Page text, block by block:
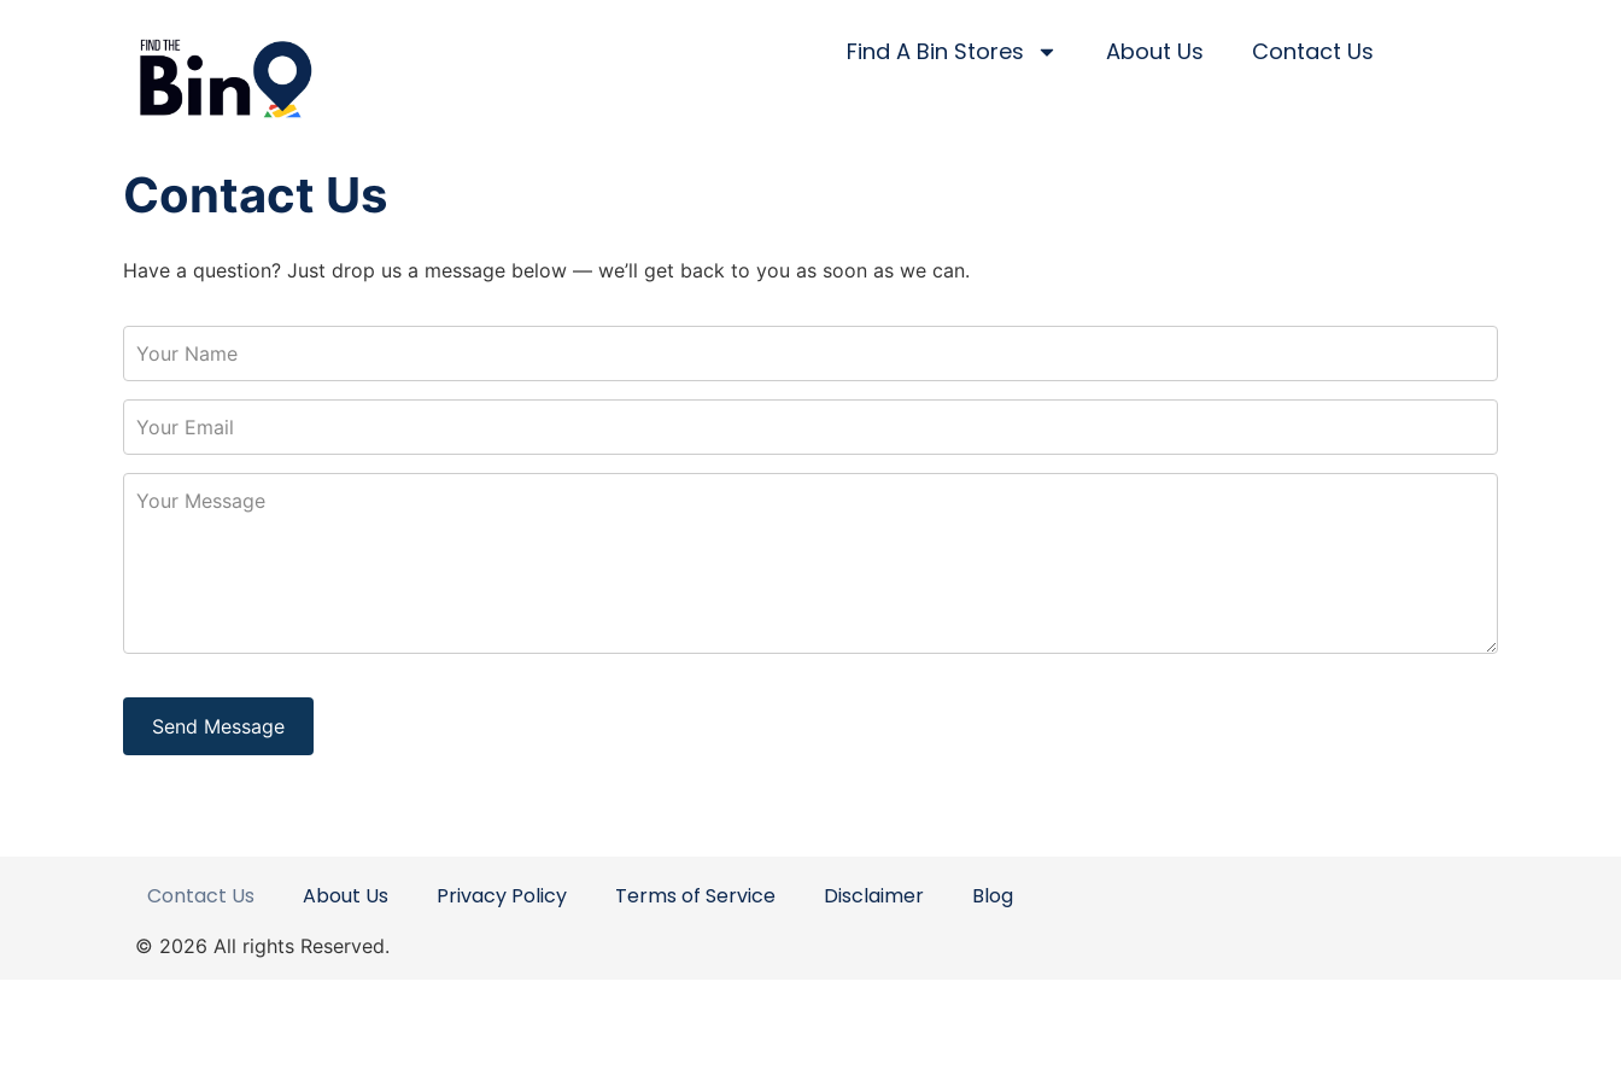
Find A Bin Stores About Us Contact Us
Contact Us
Have a question? Just drop us a message below — we’ll get back to you as soon as we can.
Contact Us About Us Privacy Policy Terms of Service Disclaimer Blog
© 2026 All rights Reserved.